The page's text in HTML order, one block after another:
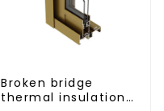
Broken bridge
thermal insulation